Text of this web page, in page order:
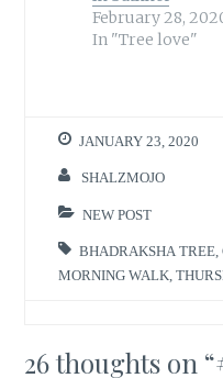
February 28,
In "Tree love"
JANUARY 23, 2020
SHALZMOJO
NEW POST
BHADRAKSHA TREE ,
MORNING WALK ,
26 thoughts on “